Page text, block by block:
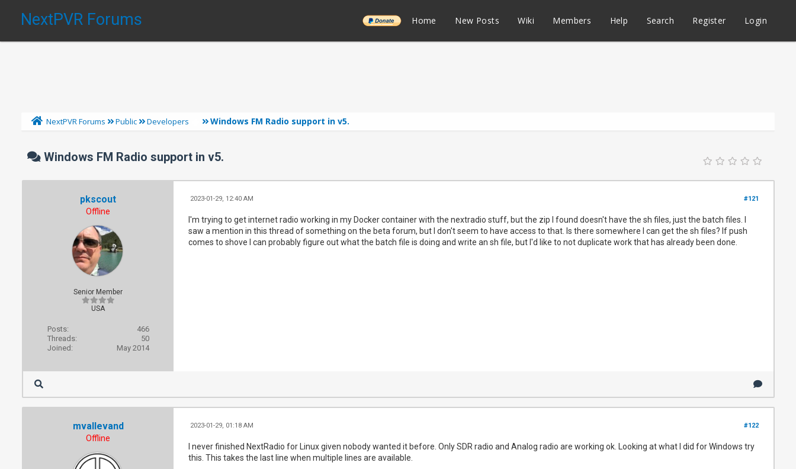
NextPVR Forums ______ Home New Posts Wiki Members Help Search Register Login
NextPVR Forums Public Developers Windows FM Radio support in v5.
Windows FM Radio support in v5.
pkscout
Offline
Senior Member
USA
Posts:
466
Threads:
50
Joined:
May 2014
#121
2023-01-29, 12:40 AM
I'm trying to get internet radio working in my Docker container with the nextradio stuff, but the zip I found doesn't have the sh files, just the batch files. I
saw a mention in this thread of something on the beta forum, but I don't seem to have access to that. Is there somewhere I can get the sh files? If push
comes to shove I can probably figure out what the batch file is doing and write an sh file, but I'd like to not duplicate work that has already been done.
mvallevand
Offline
#122
2023-01-29, 01:18 AM
I never finished NextRadio for Linux given nobody wanted it before. Only SDR radio and Analog radio are working ok. Looking at what I did for Windows try
this. This takes the last line when multiple lines are available.